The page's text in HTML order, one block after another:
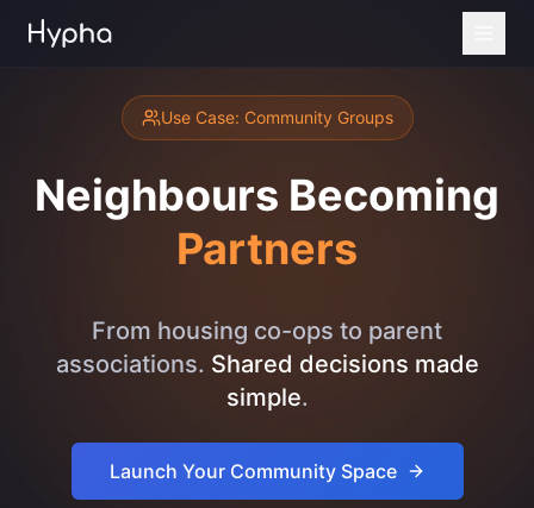
Use Case: Community Groups
Neighbours Becoming
Partners
From housing co-ops to parent
associations. Shared decisions made
simple.
Launch Your Community Space